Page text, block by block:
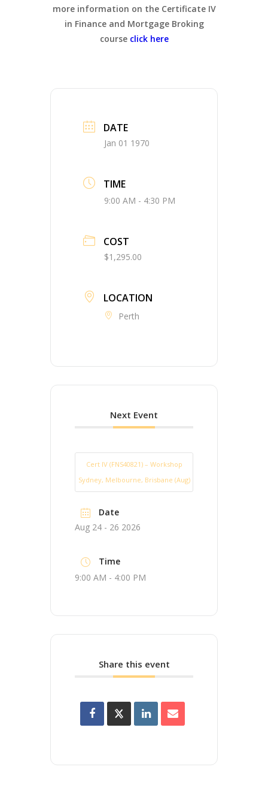
more information on the Certificate IV
in Finance and Mortgage Broking
course click here
DATE
Jan 01 1970
TIME
9:00 AM - 4:30 PM
COST
$1,295.00
LOCATION
Perth
Next Event
Cert IV (FNS40821) – Workshop
Sydney, Melbourne, Brisbane (Aug)
Date
Aug 24 - 26 2026
Time
9:00 AM - 4:00 PM
Share this event